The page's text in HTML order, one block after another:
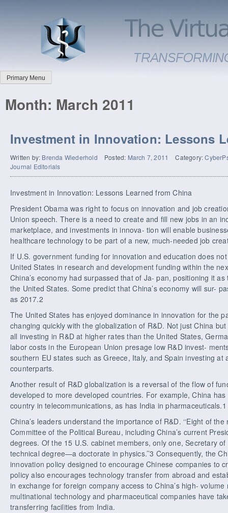
Primary Menu
Month: March 2011
Investment in Innovation: Lessons
Written by: Brenda Wiederhold Posted: March 7, 2011 Category:
Journal Editorials
Investment in Innovation: Lessons Learned from China
President Obama was right to focus on innovation and job
Union speech. There is a need to create and fill new jobs in an
marketplace, and investments in innova- tion will enable
healthcare technology to be part of a new, much-needed job
If U.S. government funding for innovation and education does
United States in research and development funding within the
China’s economy had surpassed that of Ja- pan, positioning it
the United States. Some predict that China’s economy will sur-
as 2017.2
The United States has enjoyed dominance in innovation for the
changing quickly with the globalization of R&D. Not just China
all investing in R&D at higher rates than the United States,
labor costs in the European Union presage low R&D invest-
southern EU states such as Greece, Italy, and Spain investing
counterparts.
Another result of R&D globalization is a reversal of the flow of
developed to more developed countries. For example, China
country in telecommunications, as has India in pharmaceuticals.1
China’s leaders understand the importance of R&D. ‘‘Eight of
Committee of the Political Bureau, including China’s current
degrees. Of the 15 U.S. cabinet members, only one, Secretary
technical degree—a doctorate in physics.’’3 Consequently, the
innovation policy designed to encourage Chinese companies to
policy also encourages technology transfer from abroad and
in exchange for foreign company access to China’s high-
multinational technology and pharmaceutical companies have
transferring facilities from India.